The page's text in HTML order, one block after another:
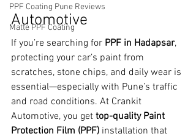
PPF Coating Pune Reviews
Matte PPF Coating
Automotive
If you’re searching for PPF in Hadapsar,
protecting your car’s paint from
scratches, stone chips, and daily wear is
essential—especially with Pune’s traffic
and road conditions. At Crankit
Automotive, you get top-quality Paint
Protection Film (PPF) installation that